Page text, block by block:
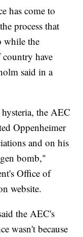
has come to
process that
while the
have
said in a
the AEC
Oppenheimer
and on his
bomb,"
Office of
website.
the AEC's
wasn't because